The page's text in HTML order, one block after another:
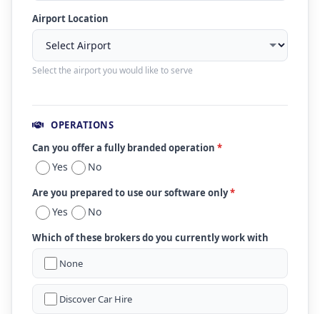
Airport Location
Select the airport you would like to serve
OPERATIONS
Can you offer a fully branded operation *
Yes No
Are you prepared to use our software only*
Yes No
Which of these brokers do you currently work with
None
Discover Car Hire